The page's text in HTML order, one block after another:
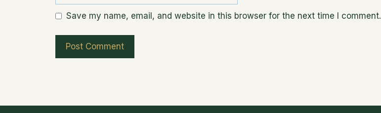
Save my name, email, and website in this browser for the next time I comment.